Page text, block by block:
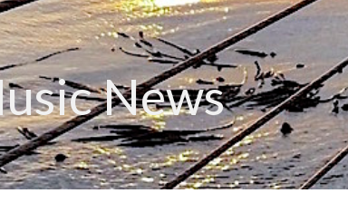
News